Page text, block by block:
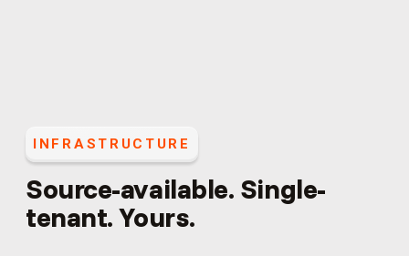
INFRASTRUCTURE
Source-available. Single-
tenant. Yours.